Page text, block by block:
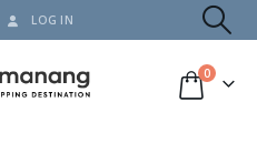
LOG IN
0